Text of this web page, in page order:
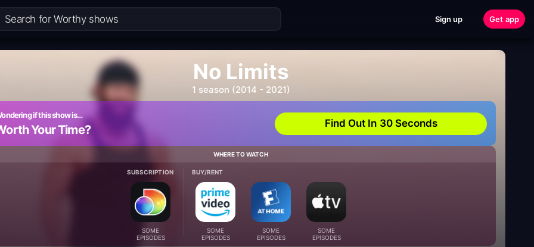
Sign up Get app
No Limits
1 season (2014 - 2021)
if this show is…
Your Time? Find Out In 30 Seconds
WHERE TO WATCH
SUBSCRIPTION
SOME
EPISODES
BUY/RENT
SOME
EPISODES
SOME
EPISODES
SOME
EPISODES